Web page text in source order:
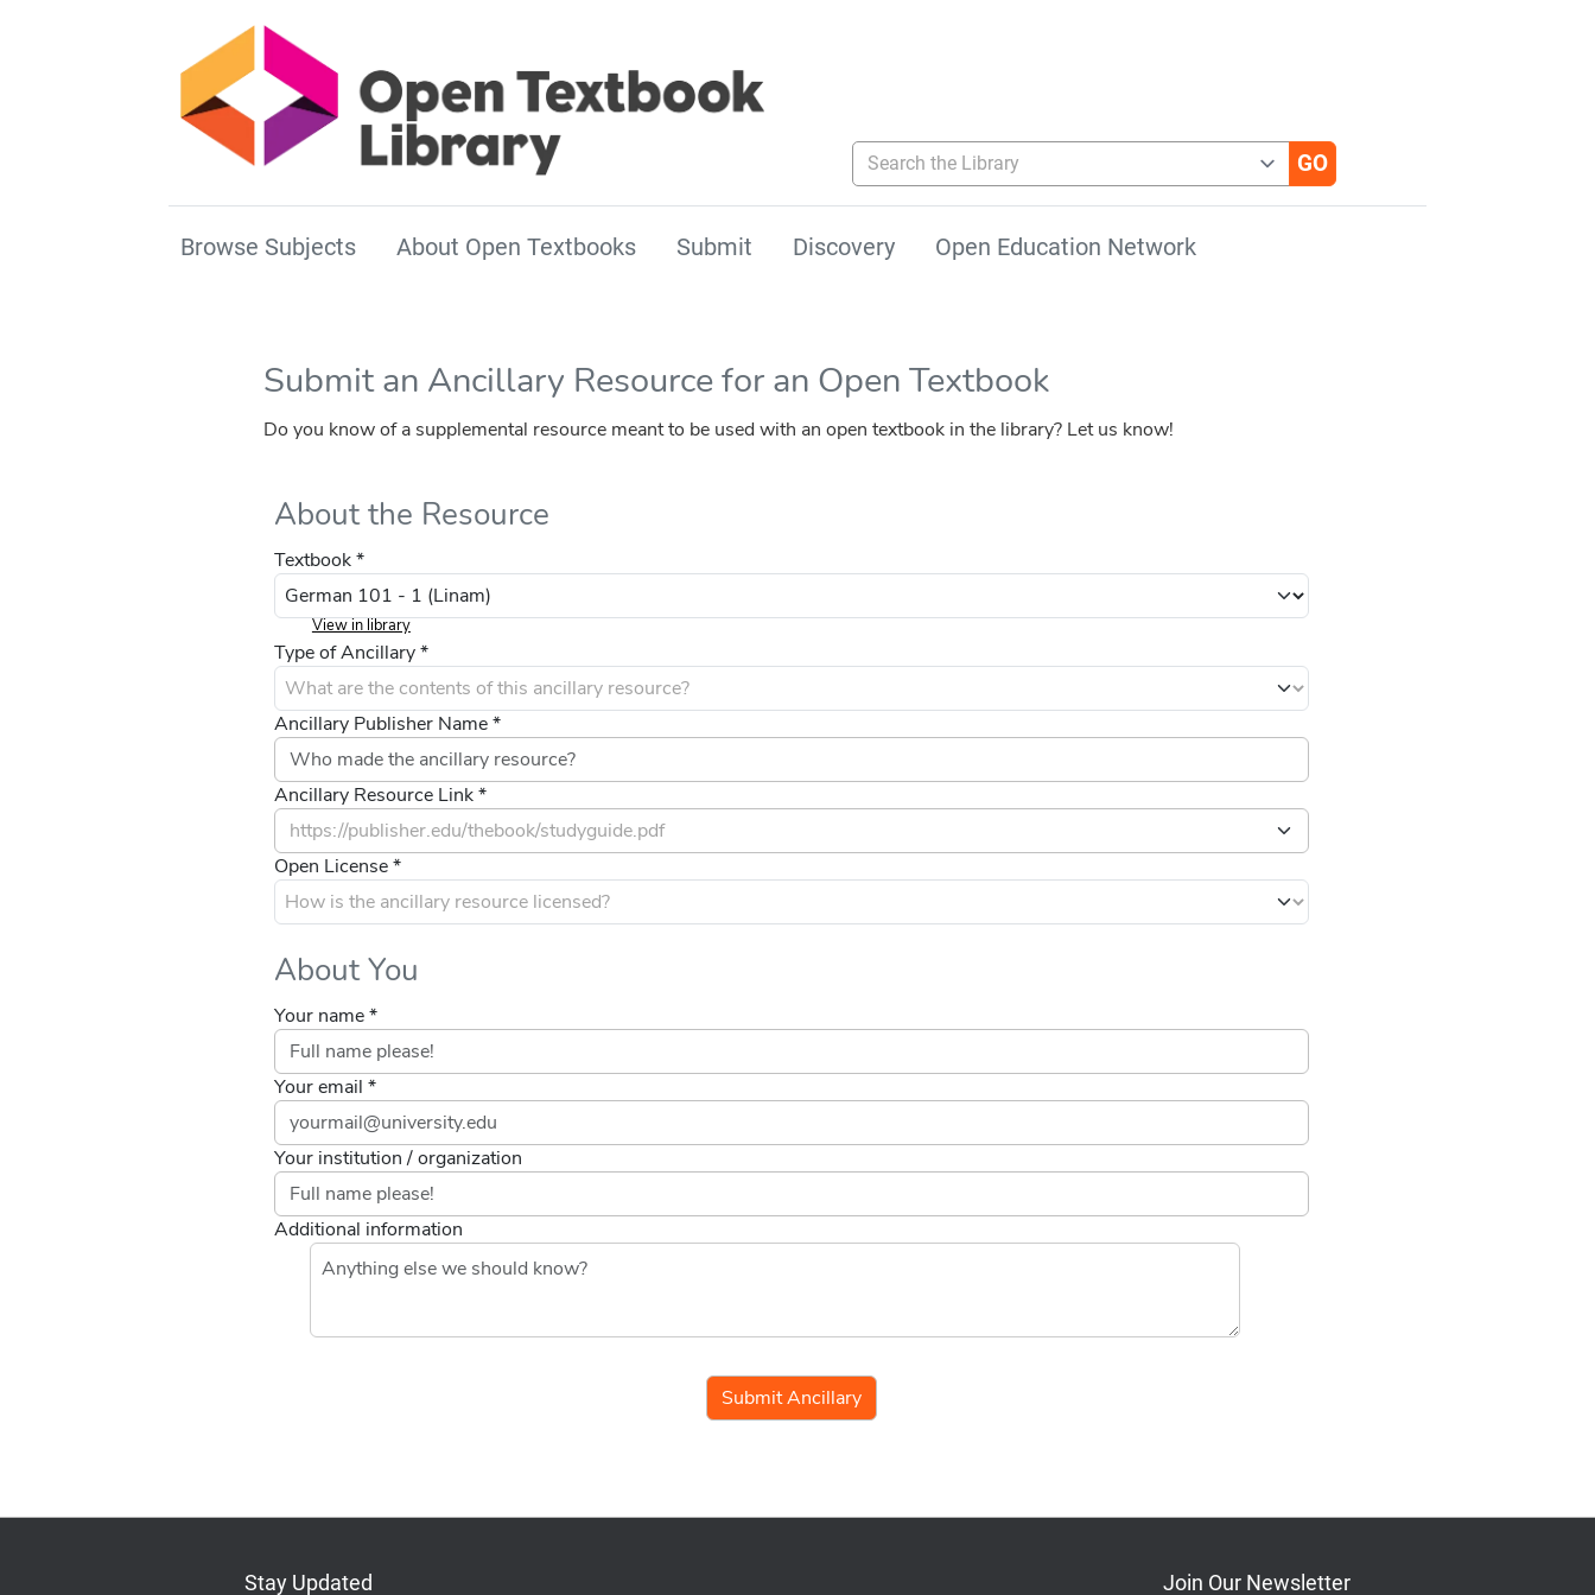
Search the Library
Browse Subjects About Open Textbooks Submit Discovery Open Education Network
Submit an Ancillary Resource for an Open Textbook
Do you know of a supplemental resource meant to be used with an open textbook in the library? Let us know!
About the Resource
Textbook *
View in library
Type of Ancillary *
Ancillary Publisher Name *
Ancillary Resource Link *
Open License *
About You
Your name *
Your email *
Your institution / organization
Additional information
Stay Updated Join Our Newsletter